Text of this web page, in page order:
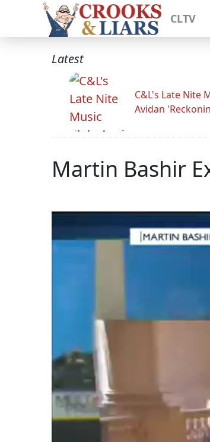
CLTV
Latest
C&L's Late Nite
Avidan
Martin Bashir